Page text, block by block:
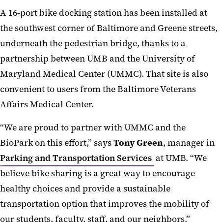
A 16-port bike docking station has been installed at
the southwest corner of Baltimore and Greene streets,
underneath the pedestrian bridge, thanks to a
partnership between UMB and the University of
Maryland Medical Center (UMMC). That site is also
convenient to users from the Baltimore Veterans
Affairs Medical Center.
“We are proud to partner with UMMC and the
BioPark on this effort,” saysTony Green, manager in
Parking and Transportation Services at UMB. “We
believe bike sharing is a great way to encourage
healthy choices and provide a sustainable
transportation option that improves the mobility of
our students, faculty, staff, and our neighbors.”